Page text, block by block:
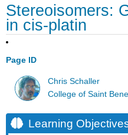
Stereoisomers:
in cis-platin
Page ID
Chris Schaller
College of Saint
Learning